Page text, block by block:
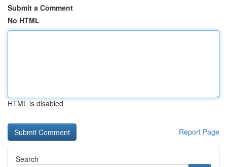
Submit a Comment
No HTML
HTML is disabled
Report Page
Search